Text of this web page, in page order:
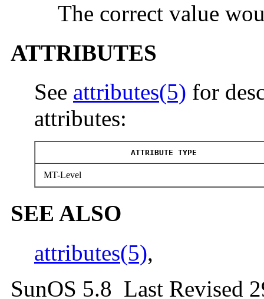
The correct value
ATTRIBUTES
See attributes(5) for
attributes:
ATTRIBUTE TYPE
MT-Level
SEE ALSO
attributes(5),
SunOS 5.8 Last Revised